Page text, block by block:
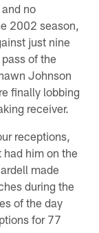
no
2002 season,
just nine
of the
Johnson
finally lobbing
receiver.
receptions,
had him on the
made
during the
of the day
for 77